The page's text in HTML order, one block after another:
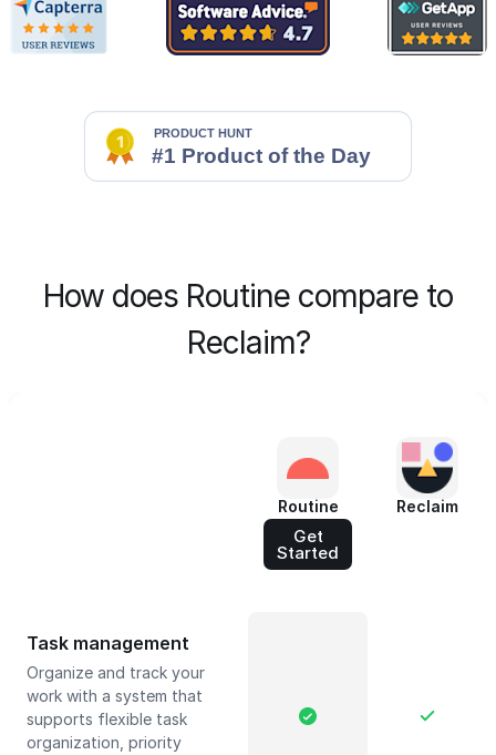
How does Routine compare to
Reclaim?
Routine
Get
Started
Reclaim
Task management
Organize and track your
work with a system that
supports flexible task
organization, priority